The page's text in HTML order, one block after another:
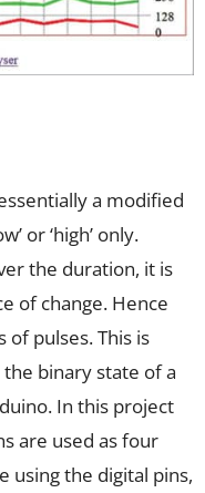
a modified
or ‘high’ only.
the duration, it is
of change. Hence
pulses. This is
binary state of a
In this project
are used as four
using the digital pins,